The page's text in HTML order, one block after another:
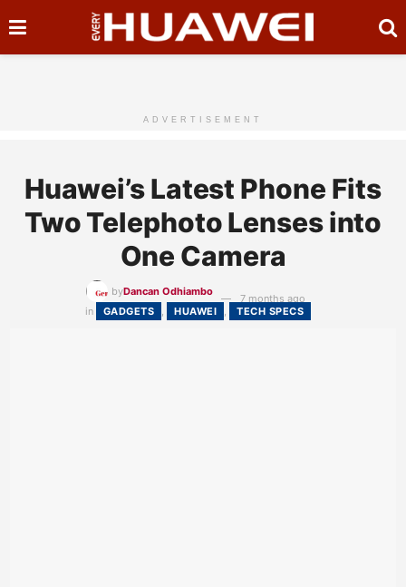
ADVERTISEMENT
Huawei’s Latest Phone Fits
Two Telephoto Lenses into
One Camera
byDancan Odhiambo
7 months ago
in
GADGETS , HUAWEI , TECH SPECS